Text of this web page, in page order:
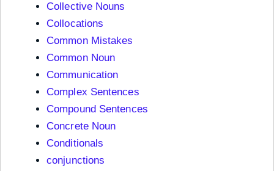
Collective Nouns
Collocations
Common Mistakes
Common Noun
Communication
Complex Sentences
Compound Sentences
Concrete Noun
Conditionals
conjunctions